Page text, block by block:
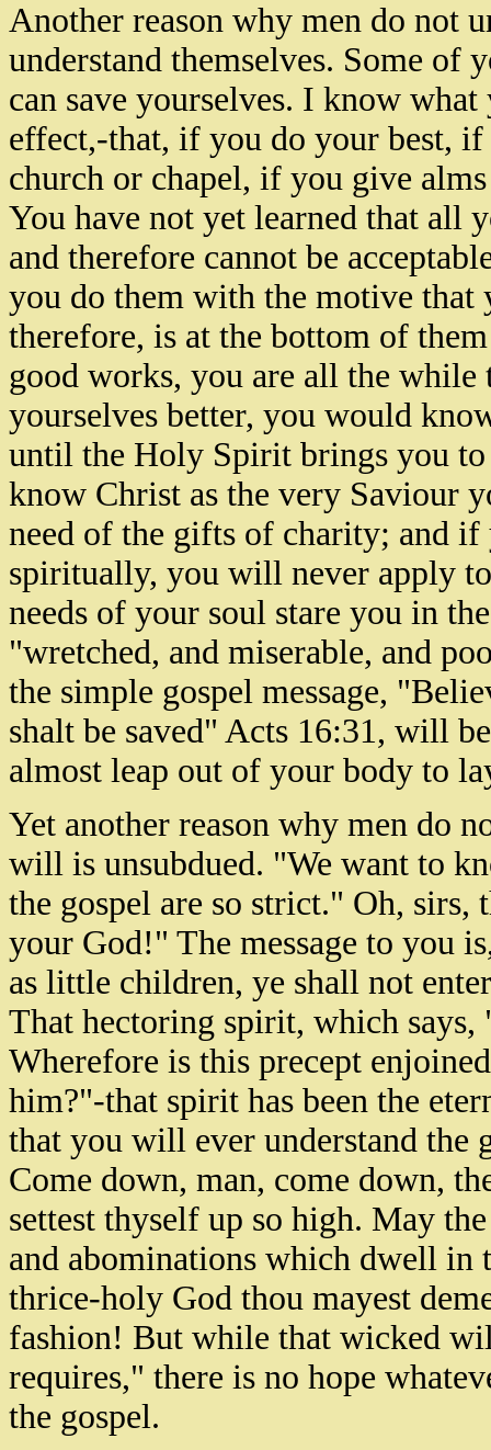
Another reason why men do not
understand themselves. Some of
can save yourselves. I know
effect,-that, if you do your best,
church or chapel, if you give
You have not yet learned that all
and therefore cannot be
you do them with the motive that
therefore, is at the bottom of
good works, you are all the
yourselves better, you would
until the Holy Spirit brings you
know Christ as the very Saviour
need of the gifts of charity; and
spiritually, you will never apply
needs of your soul stare you in
"wretched, and miserable, and
the simple gospel message,
shalt be saved" Acts 16:31, will
almost leap out of your body to
Yet another reason why men do
will is unsubdued. "We want to
the gospel are so strict." Oh, sirs,
your God!" The message to you
as little children, ye shall not
That hectoring spirit, which
Wherefore is this precept
him?"-that spirit has been the
that you will ever understand the
Come down, man, come down,
settest thyself up so high. May
and abominations which dwell in
thrice-holy God thou mayest
fashion! But while that wicked
requires," there is no hope
the gospel.